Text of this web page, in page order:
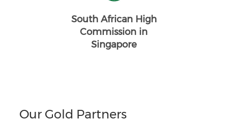
South African High
Commission in
Singapore
Our Gold Partners